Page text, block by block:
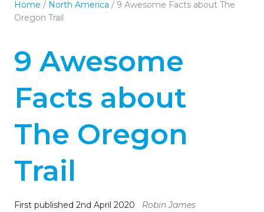
Home / North America / 9 Awesome Facts about The
Oregon Trail
9 Awesome
Facts about
The Oregon
Trail
First published 2nd April 2020 Robin James